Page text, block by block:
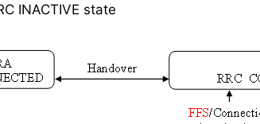
INACTIVE state